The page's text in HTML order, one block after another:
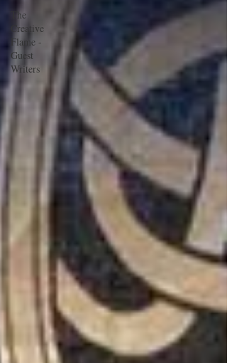
The
Creative
Flame -
Guest
Writers